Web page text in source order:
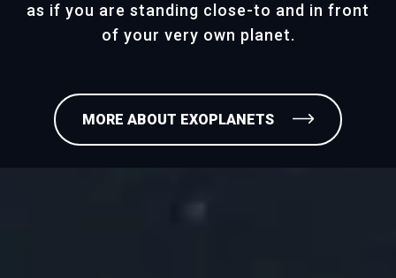
as if you are standing close-to and in front
of your very own planet.
MORE ABOUT EXOPLANETS